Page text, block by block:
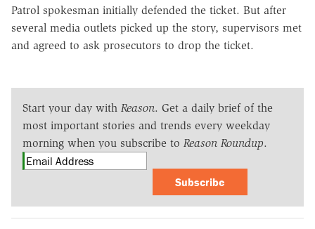
Patrol spokesman initially defended the ticket. But after
several media outlets picked up the story, supervisors met
and agreed to ask prosecutors to drop the ticket.
Start your day with Reason. Get a daily brief of the
most important stories and trends every weekday
morning when you subscribe to Reason Roundup.
Subscribe